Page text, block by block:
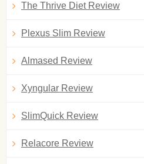
The Thrive Diet Review
Plexus Slim Review
Almased Review
Xyngular Review
SlimQuick Review
Relacore Review